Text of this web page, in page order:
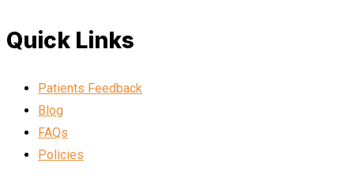
Quick Links
Patients Feedback
Blog
FAQs
Policies